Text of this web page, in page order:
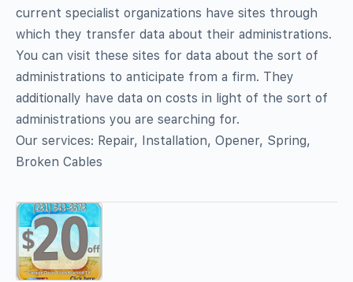
current specialist organizations have sites through
which they transfer data about their administrations.
You can visit these sites for data about the sort of
administrations to anticipate from a firm. They
additionally have data on costs in light of the sort of
administrations you are searching for.
Our services: Repair, Installation, Opener, Spring,
Broken Cables